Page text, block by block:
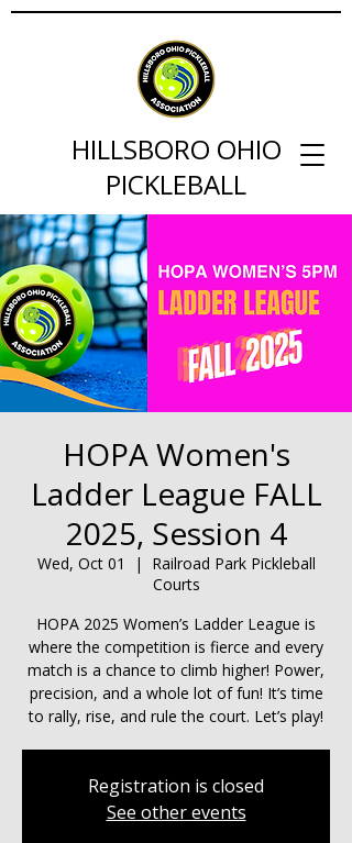
HILLSBORO OHIO
PICKLEBALL
HOPA Women's
Ladder League FALL
2025, Session 4
Wed, Oct 01
  |
Railroad Park Pickleball
Courts
HOPA 2025 Women’s Ladder League is
where the competition is fierce and every
match is a chance to climb higher! Power,
precision, and a whole lot of fun! It’s time
to rally, rise, and rule the court. Let’s play!
Registration is closed
See other events